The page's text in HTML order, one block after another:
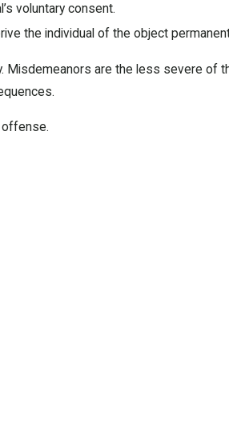
voluntary consent.
the individual of the object
are the less severe
offense.